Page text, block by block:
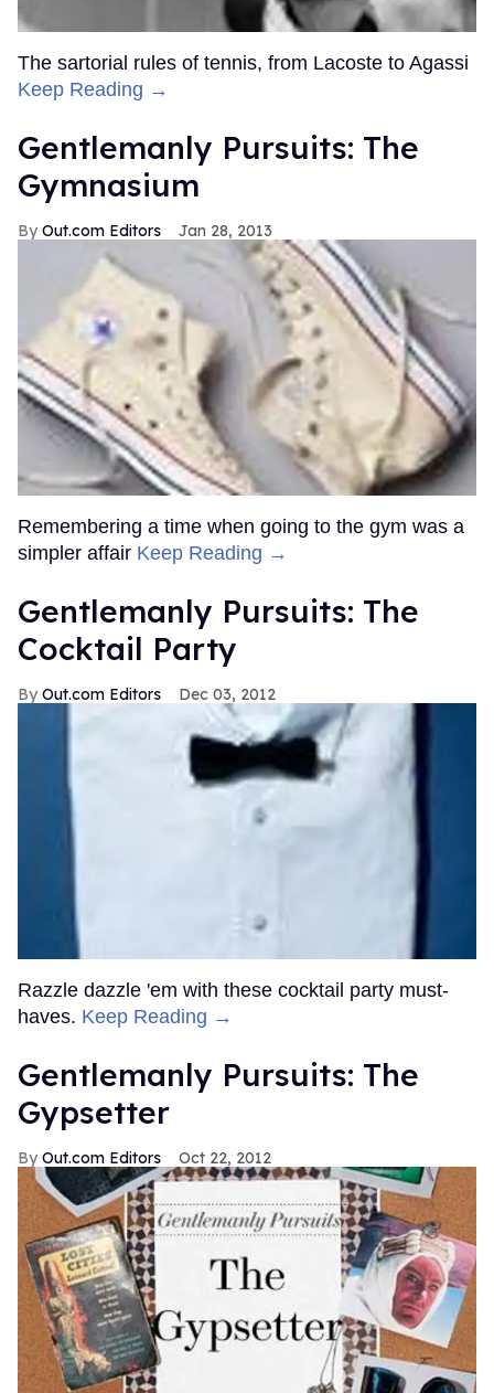
The sartorial rules of tennis, from Lacoste to Agassi
Keep Reading →
Gentlemanly Pursuits: The
Gymnasium
Out.com Editors Jan 28, 2013
Remembering a time when going to the gym was a
simpler affair Keep Reading →
Gentlemanly Pursuits: The
Cocktail Party
Out.com Editors Dec 03, 2012
Razzle dazzle 'em with these cocktail party must-
haves. Keep Reading →
Gentlemanly Pursuits: The
Gypsetter
Out.com Editors Oct 22, 2012